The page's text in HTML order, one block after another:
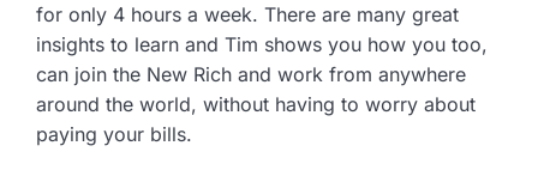
for only 4 hours a week. There are many great
insights to learn and Tim shows you how you too,
can join the New Rich and work from anywhere
around the world, without having to worry about
paying your bills.